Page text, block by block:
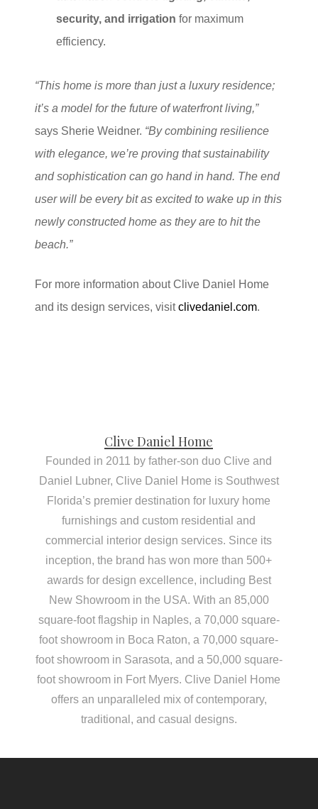
security, and irrigation for maximum
efficiency.
“This home is more than just a luxury residence;
it’s a model for the future of waterfront living,”
says Sherie Weidner. “By combining resilience
with elegance, we’re proving that sustainability
and sophistication can go hand in hand. The end
user will be every bit as excited to wake up in this
newly constructed home as they are to hit the
beach.”
For more information about Clive Daniel Home
and its design services, visitclivedaniel.com.
Clive Daniel Home
Founded in 2011 by father-son duo Clive and
Daniel Lubner, Clive Daniel Home is Southwest
Florida’s premier destination for luxury home
furnishings and custom residential and
commercial interior design services. Since its
inception, the brand has won more than 500+
awards for design excellence, including Best
New Showroom in the USA. With an 85,000
square-foot flagship in Naples, a 70,000 square-
foot showroom in Boca Raton, a 70,000 square-
foot showroom in Sarasota, and a 50,000 square-
foot showroom in Fort Myers. Clive Daniel Home
offers an unparalleled mix of contemporary,
traditional, and casual designs.